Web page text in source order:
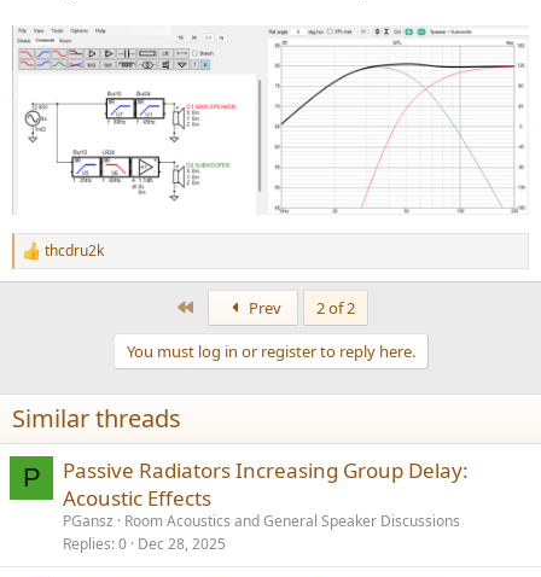
R
e
n
s
:
thcdru2k
Prev
2 of 2
You must log in or register to reply here.
Similar threads
P
Passive Radiators Increasing Group Delay:
Acoustic Effects
PGansz
Room Acoustics and General Speaker Discussions
Replies 0 Dec 28, 2025